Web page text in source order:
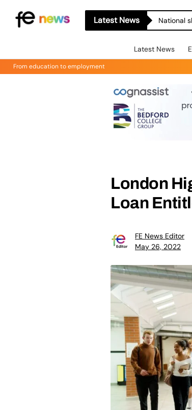
Latest News National
Latest News
From education to employment
London
Loan
FE News Editor
May 26, 2022